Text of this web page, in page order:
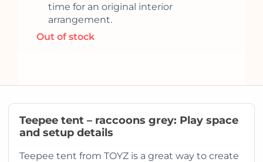
time for an original interior
arrangement.
Out of stock
Teepee tent – raccoons grey: Play space
and setup details
Teepee tent from TOYZ is a great way to create